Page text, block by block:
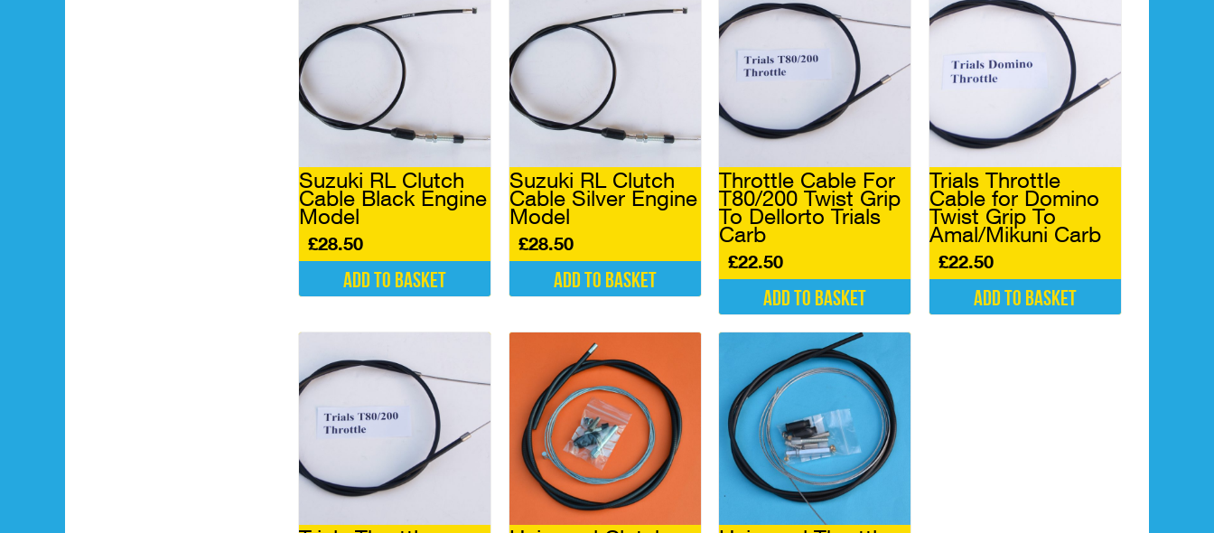
Suzuki RL Clutch
Cable Black Engine
Model
£28.50
Add to basket
Suzuki RL Clutch
Cable Silver Engine
Model
£28.50
Add to basket
Throttle Cable For
T80/200 Twist Grip
To Dellorto Trials
Carb
£22.50
Add to basket
Trials Throttle
Cable for Domino
Twist Grip To
Amal/Mikuni Carb
£22.50
Add to basket